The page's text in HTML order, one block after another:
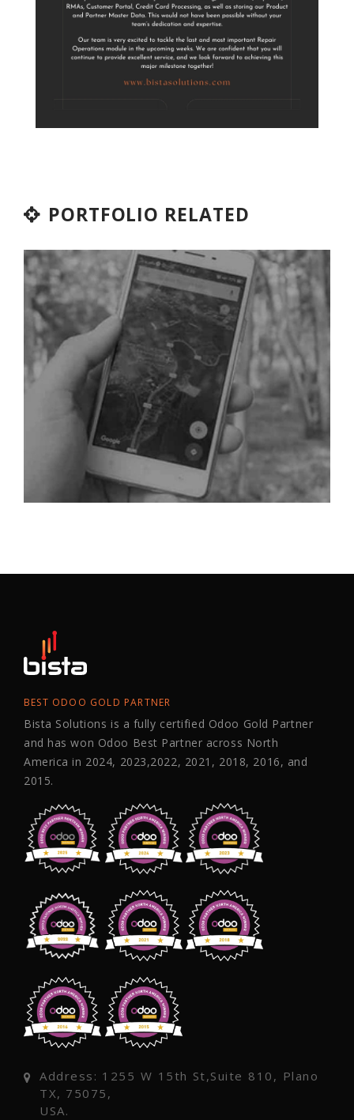
PORTFOLIO RELATED
OPENWARE
Industry ODOO Services Solutions
BEST ODOO GOLD PARTNER
Bista Solutions is a fully certified Odoo Gold Partner
and has won Odoo Best Partner across North
America in 2024, 2023,2022, 2021, 2018, 2016, and
2015.
Address: 1255 W 15th St,Suite 810, Plano
TX, 75075,
USA.